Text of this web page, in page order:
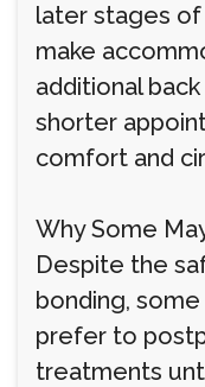
later stages of
make
additional
shorter
comfort and
Why Some
Despite the
bonding,
prefer to
treatments